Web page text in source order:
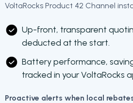
VoltaRocks Product 42 Channel
Up-front, transparent
deducted at the start.
Battery performance,
tracked in your VoltaRocks
Proactive alerts when local